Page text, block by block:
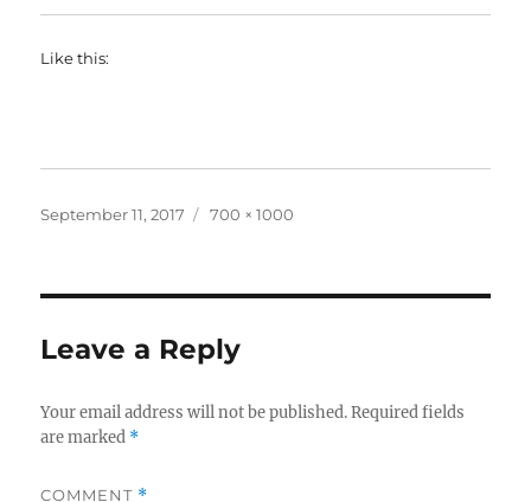
Like this:
Posted
September 11, 2017
Full
700 × 1000
Leave a Reply
Your email address will not be published. Required fields
are marked *
COMMENT *